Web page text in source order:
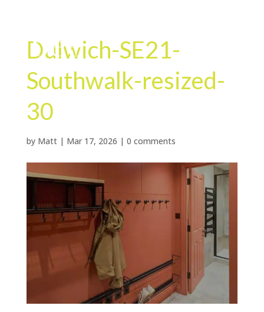
Dulwich-SE21-
Southwalk-resized-
30
by Matt| Mar 17, 2026 | 0 comments